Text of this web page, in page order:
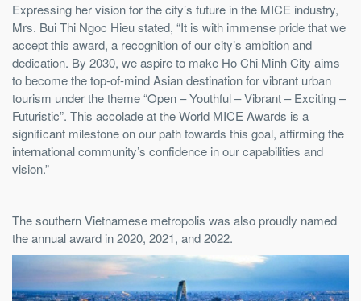
Expressing her vision for the city’s future in the MICE industry,
Mrs. Bui Thi Ngoc Hieu stated, “It is with immense pride that we
accept this award, a recognition of our city’s ambition and
dedication. By 2030, we aspire to make Ho Chi Minh City aims
to become the top-of-mind Asian destination for vibrant urban
tourism under the theme “Open – Youthful – Vibrant – Exciting –
Futuristic”. This accolade at the World MICE Awards is a
significant milestone on our path towards this goal, affirming the
international community’s confidence in our capabilities and
vision.”
The southern Vietnamese metropolis was also proudly named
the annual award in 2020, 2021, and 2022.